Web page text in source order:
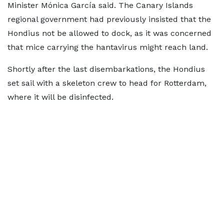
Minister Mónica García said. The Canary Islands
regional government had previously insisted that the
Hondius not be allowed to dock, as it was concerned
that mice carrying the hantavirus might reach land.
Shortly after the last disembarkations, the Hondius
set sail with a skeleton crew to head for Rotterdam,
where it will be disinfected.